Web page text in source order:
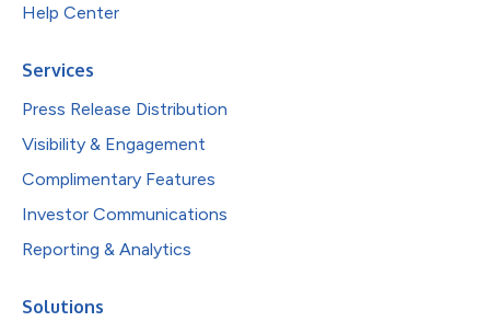
Help Center
Services
Press Release Distribution
Visibility & Engagement
Complimentary Features
Investor Communications
Reporting & Analytics
Solutions